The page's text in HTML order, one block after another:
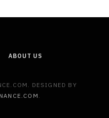
ABOUT US
DESIGNED BY